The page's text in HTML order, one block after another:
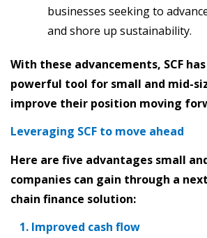
businesses seeking to
and shore up sustainability.
With these advancements, SCF
powerful tool for small and mid-
improve their position moving
Leveraging SCF to move ahead
Here are five advantages small
companies can gain through a
chain finance solution:
1. Improved cash flow